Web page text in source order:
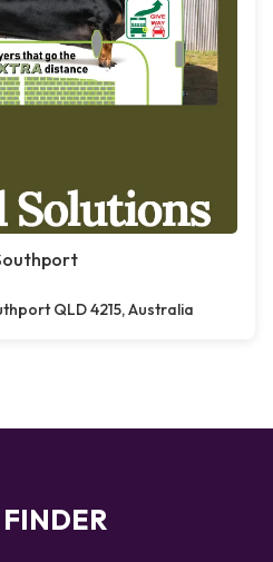
QLD 4215, Australia